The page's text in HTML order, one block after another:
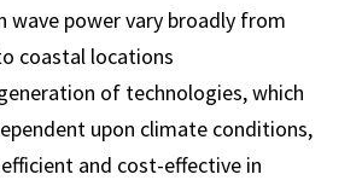
wave power vary broadly from
coastal locations
of technologies, which
upon climate conditions,
and cost-effective in